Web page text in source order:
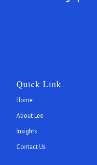
Quick Link
Home
About Lee
Insights
Contact Us